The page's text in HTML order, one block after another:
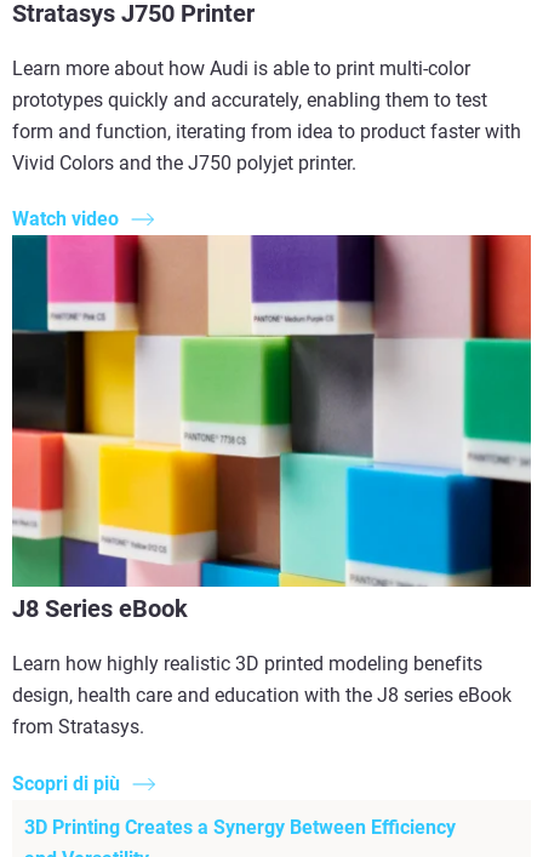
Stratasys J750 Printer
Learn more about how Audi is able to print multi-color
prototypes quickly and accurately, enabling them to test
form and function, iterating from idea to product faster with
Vivid Colors and the J750 polyjet printer.
Watch video
J8 Series eBook
Learn how highly realistic 3D printed modeling benefits
design, health care and education with the J8 series eBook
from Stratasys.
Scopri di più
3D Printing Creates a Synergy Between Efficiency